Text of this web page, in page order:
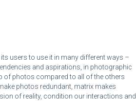
users to use it in many different ways –
and aspirations, in photographic
of photos compared to all of the others
photos redundant, matrix makes
of reality, condition our interactions and